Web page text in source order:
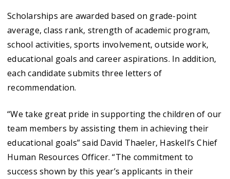
Scholarships are awarded based on grade-point
average, class rank, strength of academic program,
school activities, sports involvement, outside work,
educational goals and career aspirations. In addition,
each candidate submits three letters of
recommendation.
“We take great pride in supporting the children of our
team members by assisting them in achieving their
educational goals” said David Thaeler, Haskell’s Chief
Human Resources Officer. “The commitment to
success shown by this year’s applicants in their